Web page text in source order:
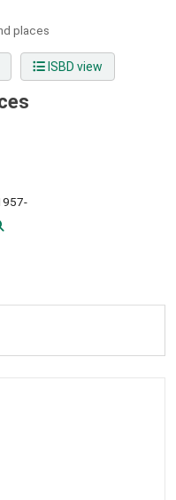
places
ISBD view